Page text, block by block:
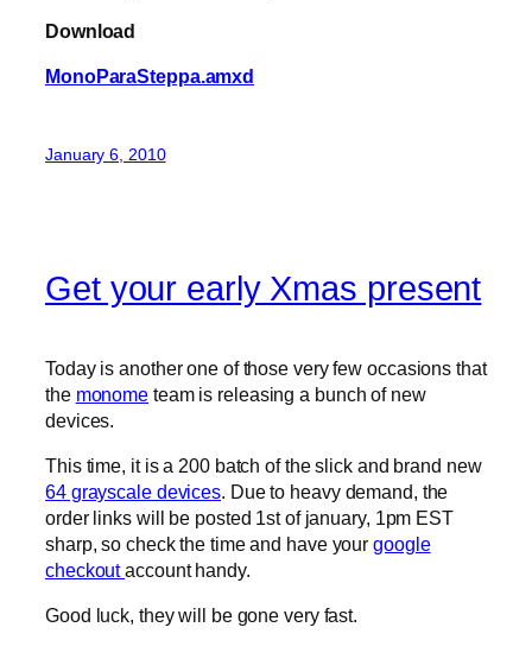
Download
MonoParaSteppa.amxd
January 6, 2010
Get your early Xmas present
Today is another one of those very few occasions that
the monome team is releasing a bunch of new
devices.
This time, it is a 200 batch of the slick and brand new
64 grayscale devices. Due to heavy demand, the
order links will be posted 1st of january, 1pm EST
sharp, so check the time and have yourgoogle
checkoutaccount handy.
Good luck, they will be gone very fast.